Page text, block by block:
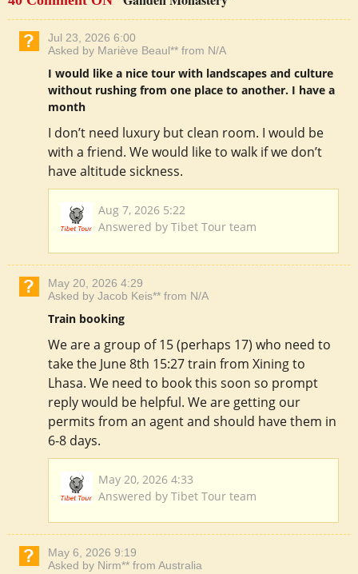
Jul 23, 2026 6:00
Asked by Mariève Beaul** from N/A
I would like a nice tour with landscapes and culture
without rushing from one place to another. I have a
month
I don’t need luxury but clean room. I would be
with a friend. We would like to walk if we don’t
have altitude sickness.
Aug 7, 2026 5:22
Answered by Tibet Tour team
May 20, 2026 4:29
Asked by Jacob Keis** from N/A
Train booking
We are a group of 15 (perhaps 17) who need to
take the June 8th 15:27 train from Xining to
Lhasa. We need to book this soon so prompt
reply would be helpful. We are getting our
permits from an agent and should have them in
6-8 days.
May 20, 2026 4:33
Answered by Tibet Tour team
May 6, 2026 9:19
Asked by Nirm** from Australia